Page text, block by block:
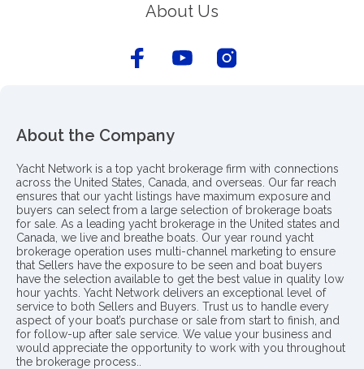
About Us
About the Company
Yacht Network is a top yacht brokerage firm with connections
across the United States, Canada, and overseas. Our far reach
ensures that our yacht listings have maximum exposure and
buyers can select from a large selection of brokerage boats
for sale. As a leading yacht brokerage in the United states and
Canada, we live and breathe boats. Our year round yacht
brokerage operation uses multi-channel marketing to ensure
that Sellers have the exposure to be seen and boat buyers
have the selection available to get the best value in quality low
hour yachts. Yacht Network delivers an exceptional level of
service to both Sellers and Buyers. Trust us to handle every
aspect of your boat’s purchase or sale from start to finish, and
for follow-up after sale service. We value your business and
would appreciate the opportunity to work with you throughout
the brokerage process..